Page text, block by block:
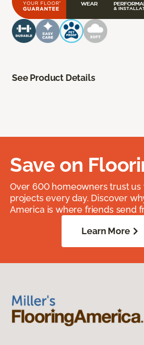
See Product Details
Save on
Over 600 homeowners trust
projects every day. Discover
America is where friends send
Learn More